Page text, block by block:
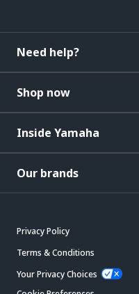
Need help?
Shop now
Inside Yamaha
Our brands
Privacy Policy
Terms & Conditions
Your Privacy Choices